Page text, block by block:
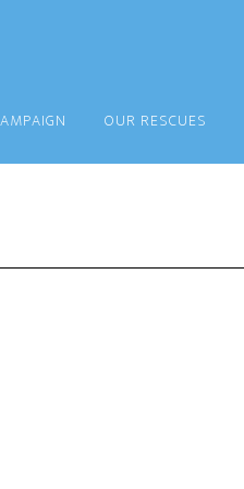
OUR RESCUES